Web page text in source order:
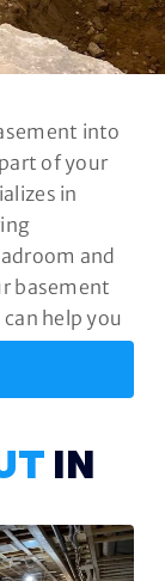
into
of your
in
and
basement
help you
IN